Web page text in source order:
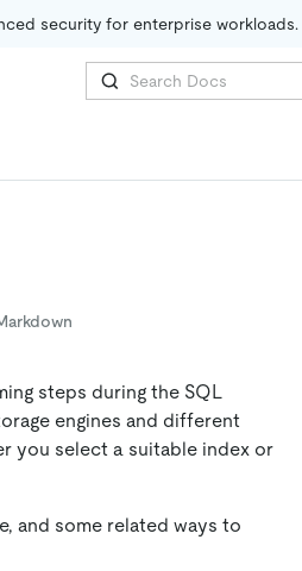
security for enterprise workloads.
steps during the SQL
engines and different
you select a suitable index or
and some related ways to